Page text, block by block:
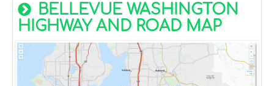
BELLEVUE WASHINGTON
HIGHWAY AND ROAD MAP